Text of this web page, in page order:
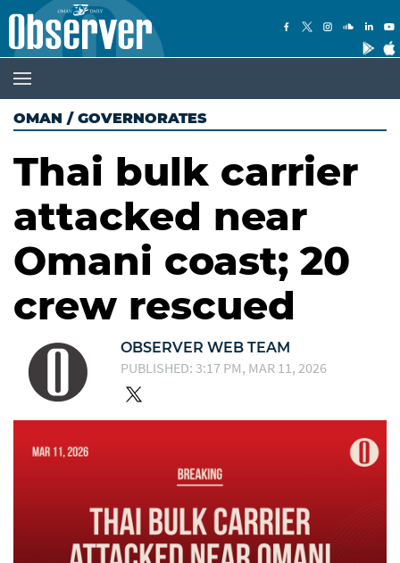
OMAN / GOVERNORATES
Thai bulk carrier
attacked near
Omani coast; 20
crew rescued
OBSERVER WEB TEAM
PUBLISHED: 3:17 PM, MAR 11, 2026